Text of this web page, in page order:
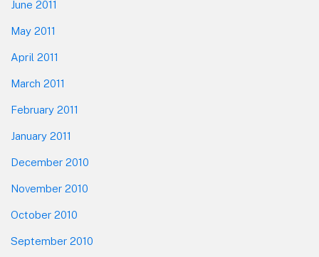
June 2011
May 2011
April 2011
March 2011
February 2011
January 2011
December 2010
November 2010
October 2010
September 2010